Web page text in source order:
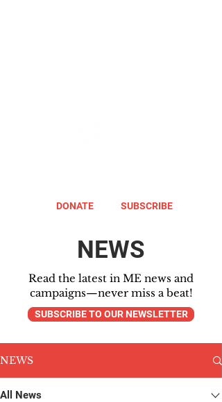
DONATE SUBSCRIBE
NEWS
Read the latest in ME news and
campaigns—never miss a beat!
SUBSCRIBE TO OUR NEWSLETTER
NEWS
All News